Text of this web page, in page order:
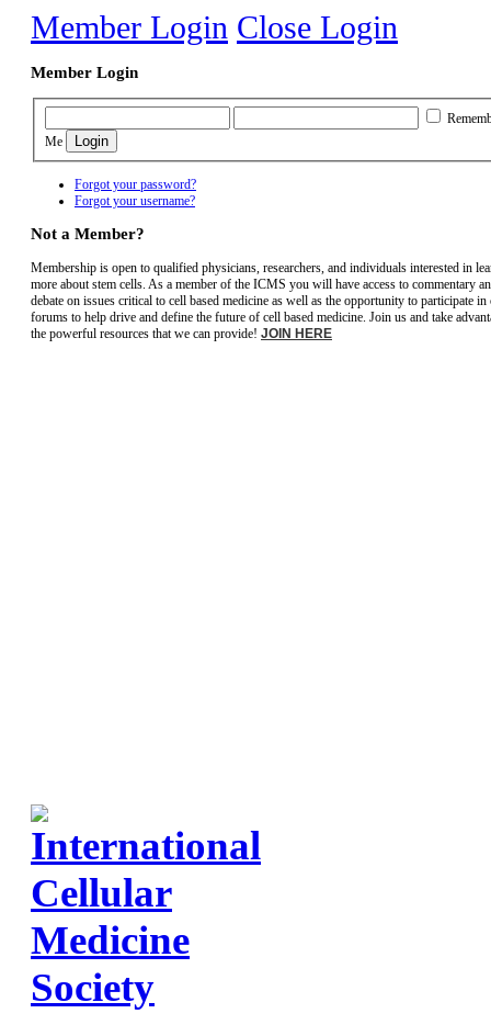
Member Login Close Login
Member Login
Me
Forgot your password?
Forgot your username?
Not a Member?
Membership is open to qualified physicians, researchers, and individuals interested in
more about stem cells. As a member of the ICMS you will have access to commentary
debate on issues critical to cell based medicine as well as the opportunity to participate in
forums to help drive and define the future of cell based medicine. Join us and take
the powerful resources that we can provide! JOIN HERE